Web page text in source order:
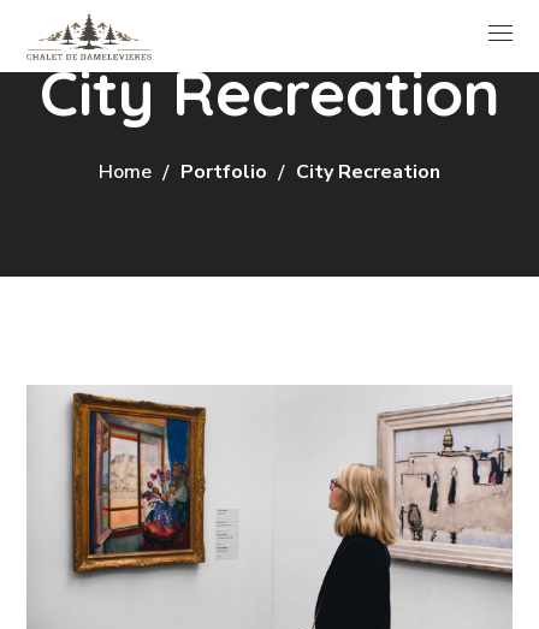
City Recreation
Home Portfolio City Recreation